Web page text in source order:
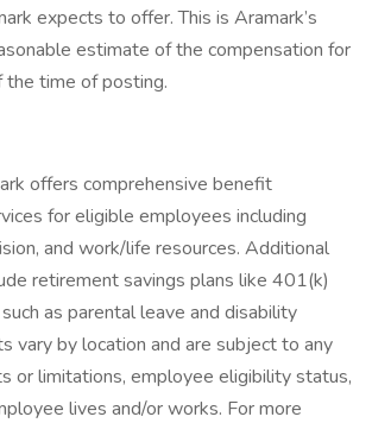
expects to offer. This is Aramark’s
estimate of the compensation for
time of posting.
offers comprehensive benefit
for eligible employees including
and work/life resources. Additional
retirement savings plans like 401(k)
as parental leave and disability
vary by location and are subject to any
or limitations, employee eligibility status,
lives and/or works. For more